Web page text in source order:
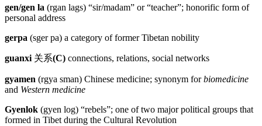
gen/gen la (rgan lags) “sir/madam” or “teacher”; honorific form of
personal address
gerpa (sger pa) a category of former Tibetan nobility
guanxi 关系(C) connections, relations, social networks
gyamen (rgya sman) Chinese medicine; synonym forbiomedicine
and Western medicine
Gyenlok (gyen log) “rebels”; one of two major political groups that
formed in Tibet during the Cultural Revolution